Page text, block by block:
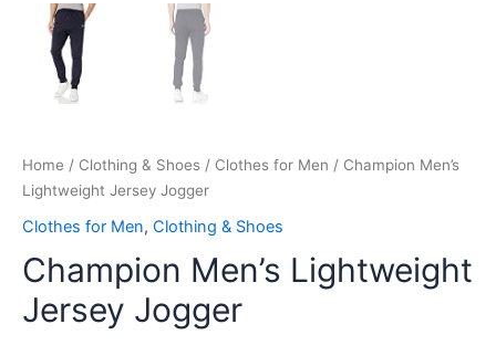
Home / Clothing & Shoes / Clothes for Men / Champion Men’s
Lightweight Jersey Jogger
Clothes for Men, Clothing & Shoes
Champion Men’s Lightweight
Jersey Jogger